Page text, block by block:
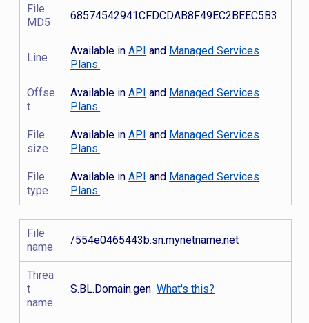
File
MD5
68574542941CFDCDAB8F49EC2BEEC5B3
Line
Available inAPI and Managed Services
Plans.
Offse
t
Available inAPI and Managed Services
Plans.
File
size
Available inAPI and Managed Services
Plans.
File
type
Available inAPI and Managed Services
Plans.
File
name
/554e0465443b.sn.mynetname.net
Threa
t
name
S.BL.Domain.genWhat's this?